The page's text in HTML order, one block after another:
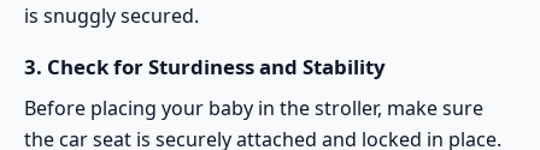
is snuggly secured.
3. Check for Sturdiness and Stability
Before placing your baby in the stroller, make sure
the car seat is securely attached and locked in place.